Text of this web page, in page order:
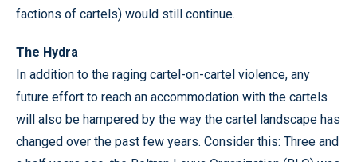
factions of cartels) would still continue.
The Hydra
In addition to the raging cartel-on-cartel violence, any
future effort to reach an accommodation with the cartels
will also be hampered by the way the cartel landscape has
changed over the past few years. Consider this: Three and